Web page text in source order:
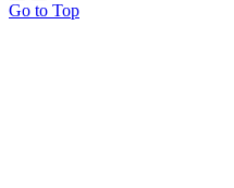
Go to Top